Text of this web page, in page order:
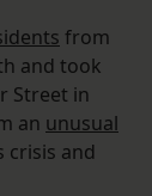
from
and took
Street in
an unusual
crisis and